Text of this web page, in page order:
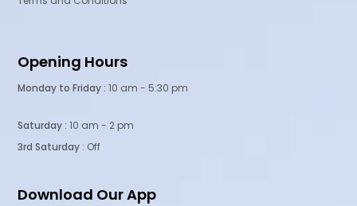
Opening Hours
Monday to Friday : 10 am - 5:30 pm
Saturday : 10 am - 2 pm
3rd Saturday : Off
Download Our App